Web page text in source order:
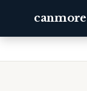
canmore